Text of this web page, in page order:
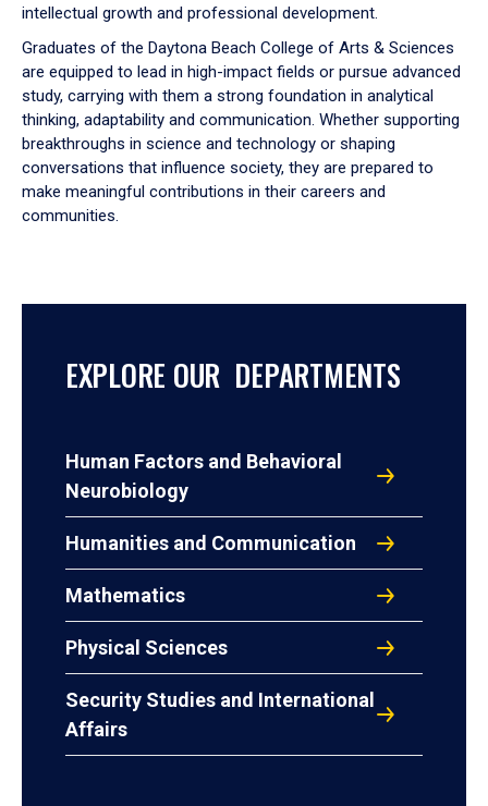
intellectual growth and professional development.
Graduates of the Daytona Beach College of Arts & Sciences
are equipped to lead in high-impact fields or pursue advanced
study, carrying with them a strong foundation in analytical
thinking, adaptability and communication. Whether supporting
breakthroughs in science and technology or shaping
conversations that influence society, they are prepared to
make meaningful contributions in their careers and
communities.
EXPLORE OUR DEPARTMENTS
Human Factors and Behavioral
Neurobiology
Humanities and Communication
Mathematics
Physical Sciences
Security Studies and International
Affairs